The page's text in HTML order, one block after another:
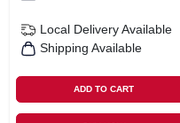
Local Delivery Available
Shipping Available
ADD TO CART